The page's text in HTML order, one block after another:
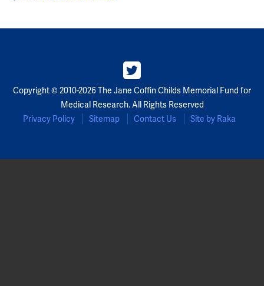
Copyright © 2010-2026 The Jane Coffin Childs Memorial Fund for
Medical Research. All Rights Reserved
Privacy Policy
Sitemap Contact Us Site by Raka